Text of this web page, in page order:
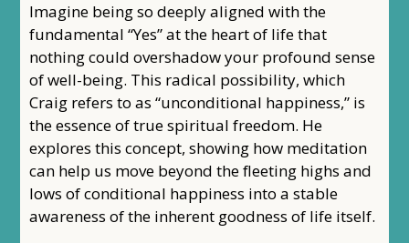
Imagine being so deeply aligned with the
fundamental “Yes” at the heart of life that
nothing could overshadow your profound sense
of well-being. This radical possibility, which
Craig refers to as “unconditional happiness,” is
the essence of true spiritual freedom. He
explores this concept, showing how meditation
can help us move beyond the fleeting highs and
lows of conditional happiness into a stable
awareness of the inherent goodness of life itself.